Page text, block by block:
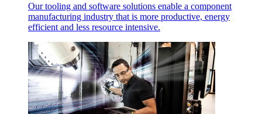
Our tooling and software solutions enable a component
manufacturing industry that is more productive, energy
efficient and less resource intensive.